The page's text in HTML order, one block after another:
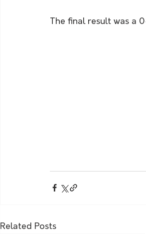
The final result was a
Related Posts